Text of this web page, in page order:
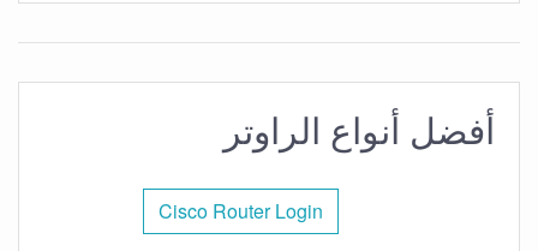
أفضل أنواع الراوتر
Cisco Router Login